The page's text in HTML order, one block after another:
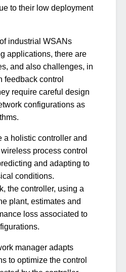
to their low deployment
industrial WSANs
applications, there are
and also challenges, in
feedback control
require careful design
configurations as
a holistic controller and
process control
and adapting to
conditions.
the controller, using a
plant, estimates and
loss associated to
manager adapts
to optimize the control